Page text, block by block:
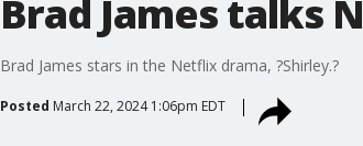
Brad James talks
Brad James stars in the Netflix drama, ?Shirley.?
Posted March 22, 2024 1:06pm EDT